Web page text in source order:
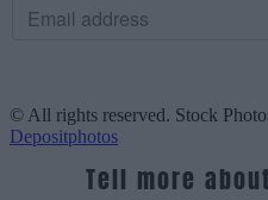
© All rights reserved. Stock
Depositphotos
Tell more